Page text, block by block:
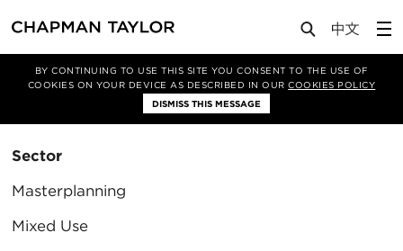
BY CONTINUING TO USE THIS SITE YOU CONSENT TO THE USE OF
COOKIES ON YOUR DEVICE AS DESCRIBED IN OURCOOKIES POLICY
DISMISS THIS MESSAGE
Filter By
Sector
Masterplanning
Mixed Use